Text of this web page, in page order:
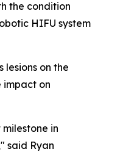
the condition
HIFU system
on the
impact on
in
said Ryan